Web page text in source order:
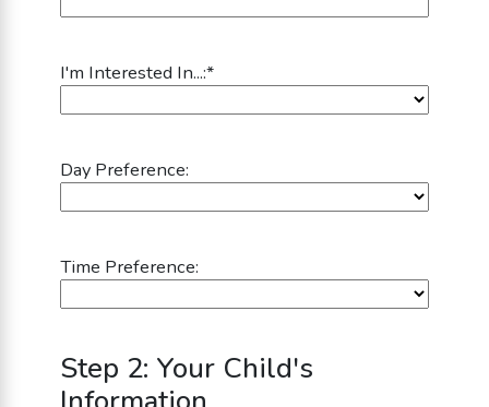
I'm Interested In...:*
Day Preference:
Time Preference:
Step 2: Your Child's